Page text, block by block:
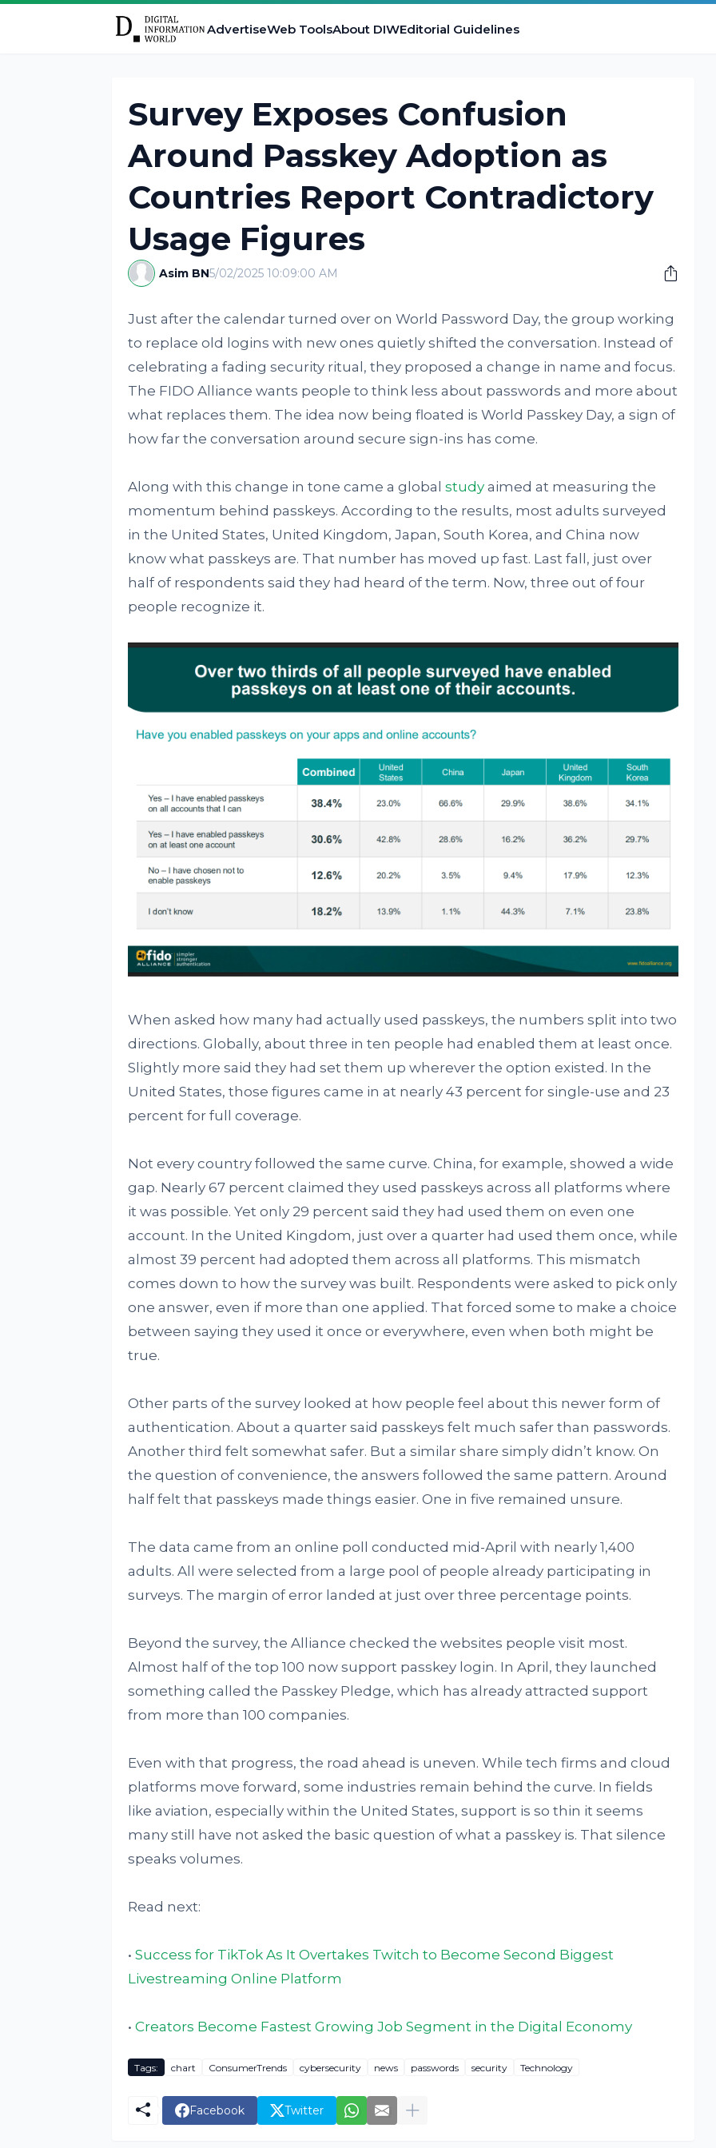
AdvertiseWeb ToolsAbout DIWEditorial Guidelines
Survey Exposes Confusion
Around Passkey Adoption as
Countries Report Contradictory
Usage Figures
Asim BN5/02/2025 10:09:00 AM
Just after the calendar turned over on World Password Day, the group working
to replace old logins with new ones quietly shifted the conversation. Instead of
celebrating a fading security ritual, they proposed a change in name and focus.
The FIDO Alliance wants people to think less about passwords and more about
what replaces them. The idea now being floated is World Passkey Day, a sign of
how far the conversation around secure sign-ins has come.
Along with this change in tone came a global studyaimed at measuring the
momentum behind passkeys. According to the results, most adults surveyed
in the United States, United Kingdom, Japan, South Korea, and China now
know what passkeys are. That number has moved up fast. Last fall, just over
half of respondents said they had heard of the term. Now, three out of four
people recognize it.
When asked how many had actually used passkeys, the numbers split into two
directions. Globally, about three in ten people had enabled them at least once.
Slightly more said they had set them up wherever the option existed. In the
United States, those figures came in at nearly 43 percent for single-use and 23
percent for full coverage.
Not every country followed the same curve. China, for example, showed a wide
gap. Nearly 67 percent claimed they used passkeys across all platforms where
it was possible. Yet only 29 percent said they had used them on even one
account. In the United Kingdom, just over a quarter had used them once, while
almost 39 percent had adopted them across all platforms. This mismatch
comes down to how the survey was built. Respondents were asked to pick only
one answer, even if more than one applied. That forced some to make a choice
between saying they used it once or everywhere, even when both might be
true.
Other parts of the survey looked at how people feel about this newer form of
authentication. About a quarter said passkeys felt much safer than passwords.
Another third felt somewhat safer. But a similar share simply didn’t know. On
the question of convenience, the answers followed the same pattern. Around
half felt that passkeys made things easier. One in five remained unsure.
The data came from an online poll conducted mid-April with nearly 1,400
adults. All were selected from a large pool of people already participating in
surveys. The margin of error landed at just over three percentage points.
Beyond the survey, the Alliance checked the websites people visit most.
Almost half of the top 100 now support passkey login. In April, they launched
something called the Passkey Pledge, which has already attracted support
from more than 100 companies.
Even with that progress, the road ahead is uneven. While tech firms and cloud
platforms move forward, some industries remain behind the curve. In fields
like aviation, especially within the United States, support is so thin it seems
many still have not asked the basic question of what a passkey is. That silence
speaks volumes.
Read next:
• Success for TikTok As It Overtakes Twitch to Become Second Biggest
Livestreaming Online Platform
• Creators Become Fastest Growing Job Segment in the Digital Economy
Tags: chart ConsumerTrends cybersecurity news passwords security Technology
Facebook Twitter